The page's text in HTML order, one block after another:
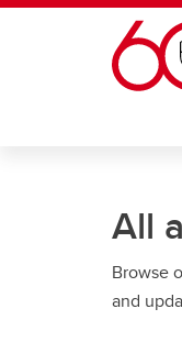
Skip to main content
All
Browse
and